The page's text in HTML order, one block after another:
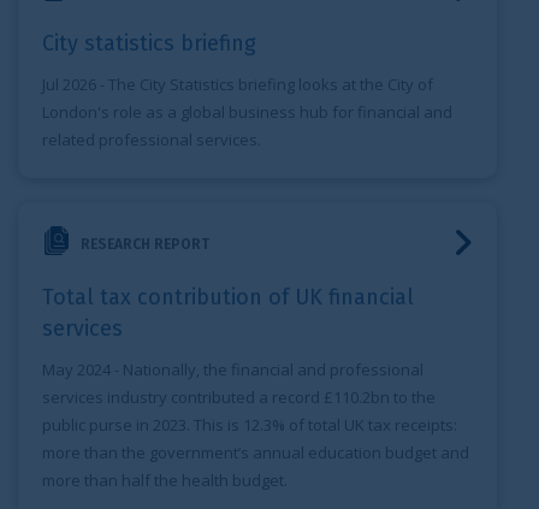
City statistics briefing
Jul 2026 - The City Statistics briefing looks at the City of
London's role as a global business hub for financial and
related professional services.
RESEARCH REPORT
Total tax contribution of UK financial
services
May 2024 - Nationally, the financial and professional
services industry contributed a record £110.2bn to the
public purse in 2023. This is 12.3% of total UK tax receipts:
more than the government’s annual education budget and
more than half the health budget.